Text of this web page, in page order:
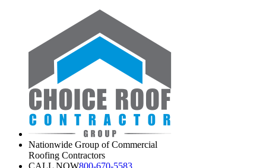
Nationwide Group of Commercial
Roofing Contractors
CALL NOW800-670-5583